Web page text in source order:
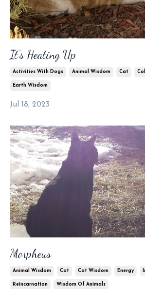
It’s Heating Up
Activities With Dogs Animal Wisdom Cat
Earth Wisdom
Jul 18, 2023
Morpheus
Animal Wisdom Cat Cat Wisdom Energy
Reincarnation Wisdom Of Animals